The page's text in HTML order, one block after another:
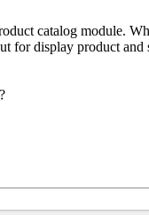
catalog module.
for display product and